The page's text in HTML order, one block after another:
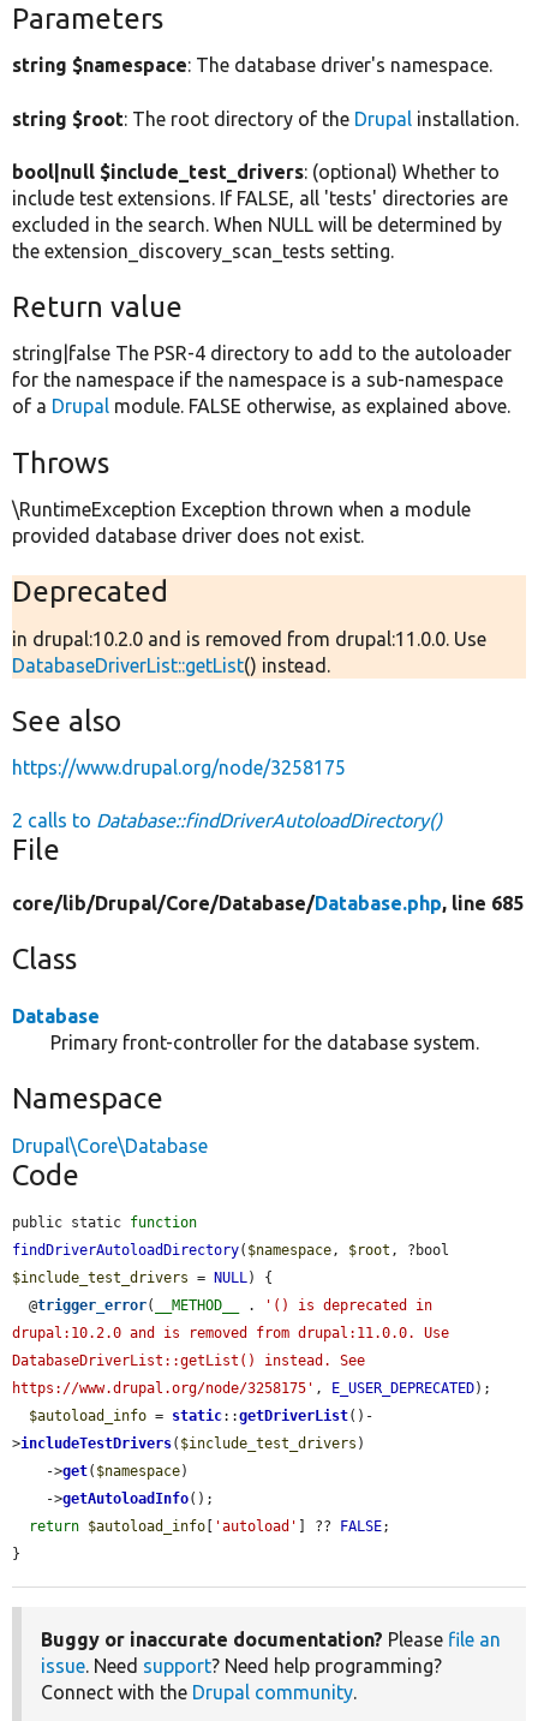
Parameters
string $namespace: The database driver's namespace.
string $root: The root directory of the Drupal installation.
bool|null $include_test_drivers: (optional) Whether to
include test extensions. If FALSE, all 'tests' directories are
excluded in the search. When NULL will be determined by
the extension_discovery_scan_tests setting.
Return value
string|false The PSR-4 directory to add to the autoloader
for the namespace if the namespace is a sub-namespace
of a Drupal module. FALSE otherwise, as explained above.
Throws
\RuntimeException Exception thrown when a module
provided database driver does not exist.
Deprecated
in drupal:10.2.0 and is removed from drupal:11.0.0. Use
DatabaseDriverList::getList() instead.
See also
https://www.drupal.org/node/3258175
2 calls to Database::findDriverAutoloadDirectory()
File
core/lib/Drupal/Core/Database/Database.php, line 685
Class
Database
Primary front-controller for the database system.
Namespace
Drupal\Core\Database
Code
public static function
findDriverAutoloadDirectory( $namespace, $root
$include_test_drivers = NULL) {
  @
trigger_error( __METHOD__ .
'() is deprecated in
drupal:10.2.0 and is removed from drupal:11.0.0. Use
DatabaseDriverList::getList() instead. See
https://www.drupal.org/node/3258175' , E_USER_DEPRECATED);
$autoload_info = static::getDriverList()-
>includeTestDrivers( $include_test_drivers )
    ->
get( $namespace)
    ->
getAutoloadInfo();
return $autoload_info 'autoload' ] ?? FALSE;
}
Buggy or inaccurate documentation? Please file an
issue. Need support? Need help programming?
Connect with the Drupal community.